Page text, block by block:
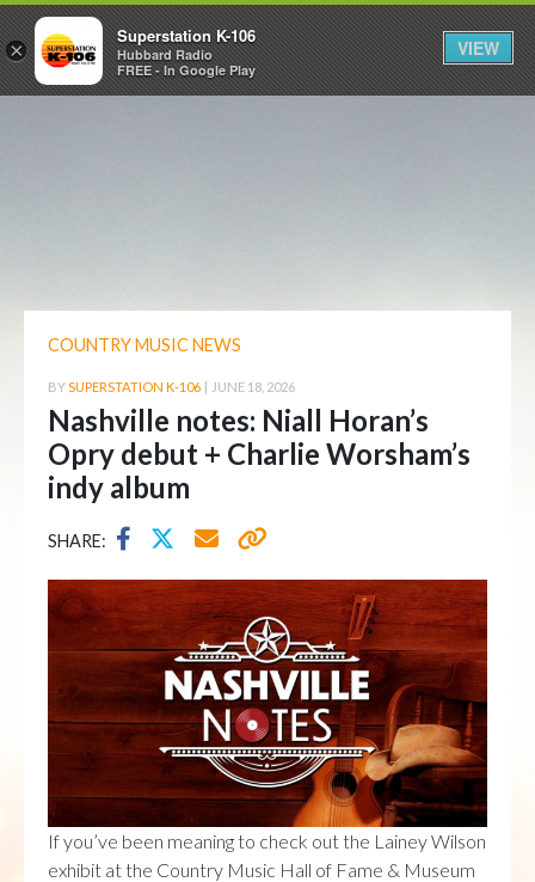
COUNTRY MUSIC NEWS
BYSUPERSTATION K-106 | JUNE 18, 2026
Nashville notes: Niall Horan’s
Opry debut + Charlie Worsham’s
indy album
SHARE:
If you’ve been meaning to check out the Lainey Wilson
exhibit at the Country Music Hall of Fame & Museum
×
Superstation K-106
Hubbard Radio
FREE - In Google Play
VIEW